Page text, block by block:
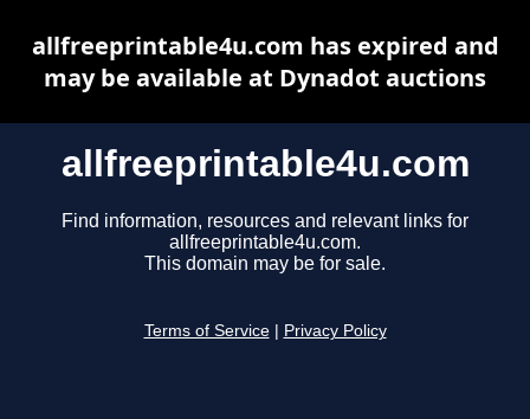
allfreeprintable4u.com
Find information, resources and relevant links for
allfreeprintable4u.com.
This domain may be for sale.
Terms of Service Privacy Policy
allfreeprintable4u.com has expired and
may be available at Dynadot auctions